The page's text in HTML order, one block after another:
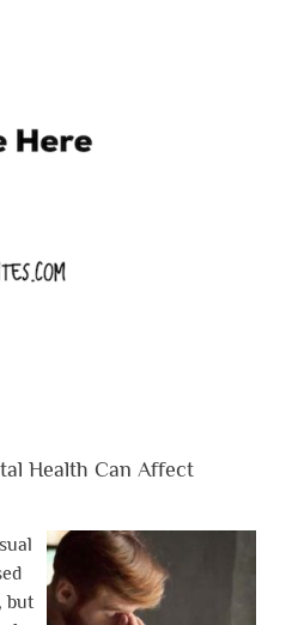
Health Can Affect
but